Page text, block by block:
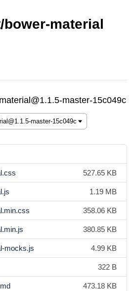
material
master-15c049c
527.65 KB
1.19 MB
358.06 KB
380.85 KB
mocks.js 4.99 KB
322 B
473.18 KB